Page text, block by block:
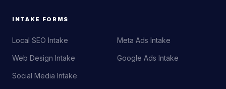
INTAKE FORMS
Local SEO Intake
Web Design Intake
Social Media Intake
Meta Ads Intake
Google Ads Intake